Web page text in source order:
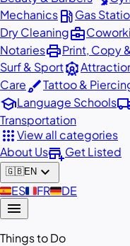
Mechanicslocal_gas_stationGas
Dry Cleaningbusiness_center
NotariesprintPrint, Copy
Surf & Sportattractions
CarebrushTattoo &
schoolLanguage Schools
Transportation
appsView all categories
About Usadd_businessGet Listed
🇬🇧EN expand_more
🇪🇸ES🇫🇷FR🇩🇪DE
menu
Things to Do